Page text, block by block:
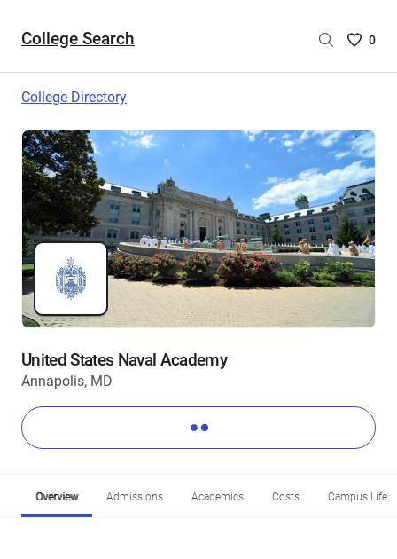
College Search
Saved
are
0
College Directory
United States Naval Academy
Annapolis, MD
Overview Admissions Academics Costs Campus Life